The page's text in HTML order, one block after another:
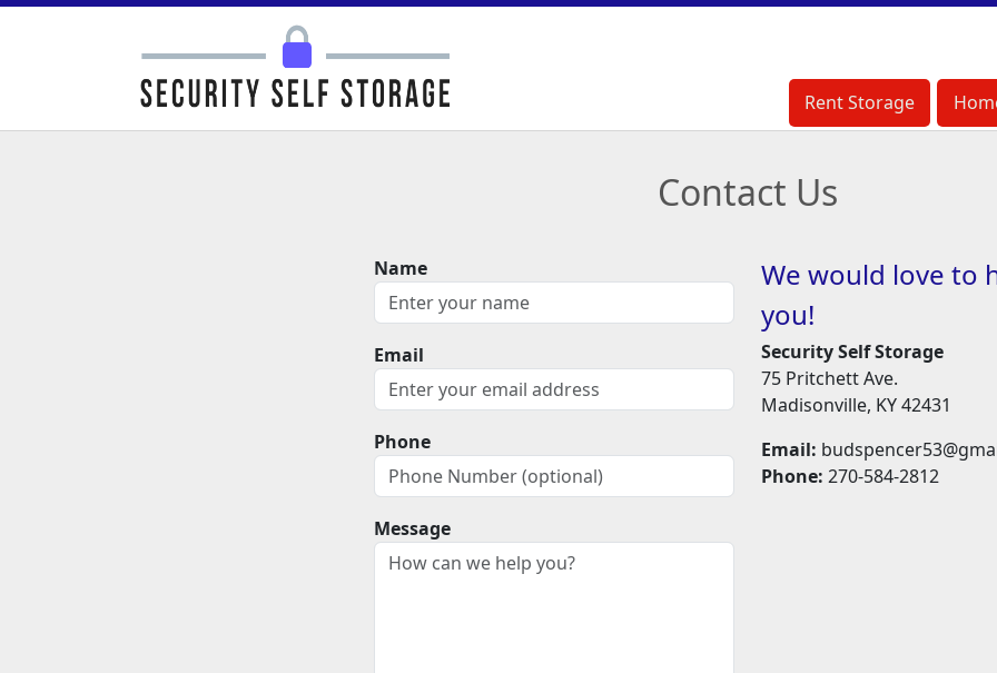
Rent Storage
Rent Storage
Contact Us
We would love to
you!
Security Self Storage
75 Pritchett Ave.
Madisonville, KY 42431
Email:
Phone: 270-584-2812
Name
Email
Phone
Message